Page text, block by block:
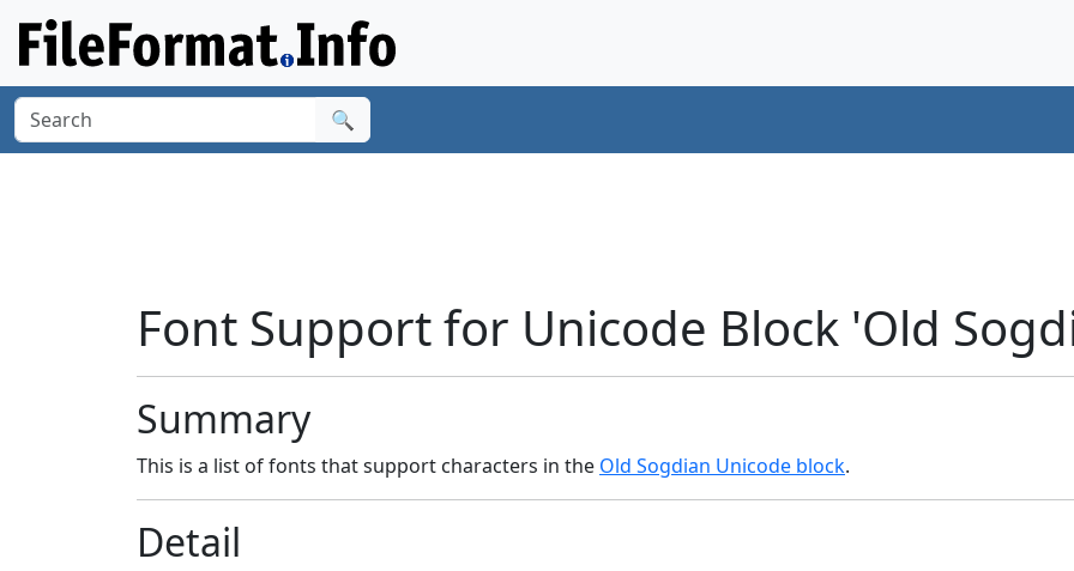
🔍
Font Support for Unicode Block 'Old
Summary
This is a list of fonts that support characters in the Old Sogdian Unicode block.
Detail